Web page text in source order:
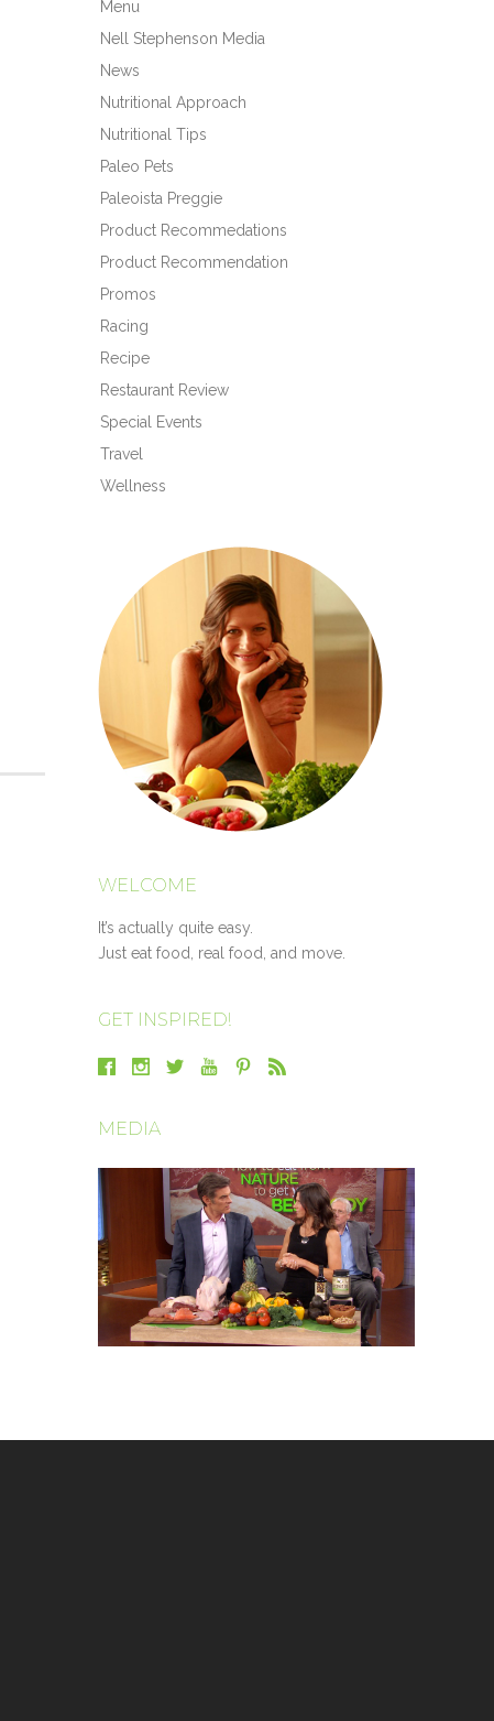
Menu
Nell Stephenson Media
News
Nutritional Approach
Nutritional Tips
Paleo Pets
Paleoista Preggie
Product Recommedations
Product Recommendation
Promos
Racing
Recipe
Restaurant Review
Special Events
Travel
Wellness
WELCOME
It’s actually quite easy.
Just eat food, real food, and move.
GET INSPIRED!
MEDIA